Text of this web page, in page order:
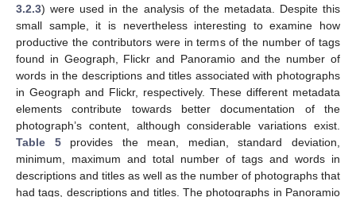
3.2.3) were used in the analysis of the metadata. Despite this
small sample, it is nevertheless interesting to examine how
productive the contributors were in terms of the number of tags
found in Geograph, Flickr and Panoramio and the number of
words in the descriptions and titles associated with photographs
in Geograph and Flickr, respectively. These different metadata
elements contribute towards better documentation of the
photograph’s content, although considerable variations exist.
Table 5provides the mean, median, standard deviation,
minimum, maximum and total number of tags and words in
descriptions and titles as well as the number of photographs that
had tags, descriptions and titles. The photographs in Panoramio